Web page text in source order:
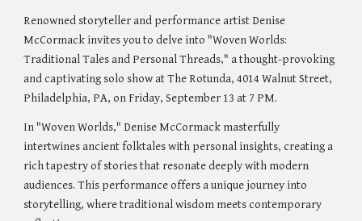
Renowned storyteller and performance artist Denise
McCormack invites you to delve into "Woven Worlds:
Traditional Tales and Personal Threads," a thought-provoking
and captivating solo show at The Rotunda, 4014 Walnut Street,
Philadelphia, PA, on Friday, September 13 at 7 PM.
In "Woven Worlds," Denise McCormack masterfully
intertwines ancient folktales with personal insights, creating a
rich tapestry of stories that resonate deeply with modern
audiences. This performance offers a unique journey into
storytelling, where traditional wisdom meets contemporary